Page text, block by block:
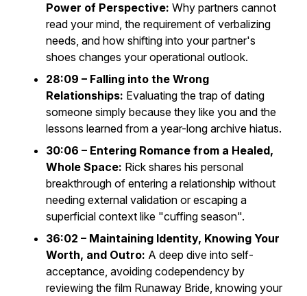
Power of Perspective: Why partners cannot
read your mind, the requirement of verbalizing
needs, and how shifting into your partner's
shoes changes your operational outlook.
28:09 – Falling into the Wrong
Relationships: Evaluating the trap of dating
someone simply because they like you and the
lessons learned from a year-long archive hiatus.
30:06 – Entering Romance from a Healed,
Whole Space: Rick shares his personal
breakthrough of entering a relationship without
needing external validation or escaping a
superficial context like "cuffing season".
36:02 – Maintaining Identity, Knowing Your
Worth, and Outro: A deep dive into self-
acceptance, avoiding codependency by
reviewing the film Runaway Bride, knowing your